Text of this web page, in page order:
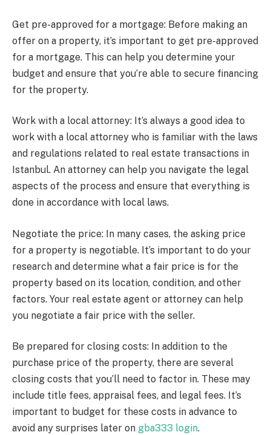
Get pre-approved for a mortgage: Before making an
offer on a property, it’s important to get pre-approved
for a mortgage. This can help you determine your
budget and ensure that you’re able to secure financing
for the property.
Work with a local attorney: It’s always a good idea to
work with a local attorney who is familiar with the laws
and regulations related to real estate transactions in
Istanbul. An attorney can help you navigate the legal
aspects of the process and ensure that everything is
done in accordance with local laws.
Negotiate the price: In many cases, the asking price
for a property is negotiable. It’s important to do your
research and determine what a fair price is for the
property based on its location, condition, and other
factors. Your real estate agent or attorney can help
you negotiate a fair price with the seller.
Be prepared for closing costs: In addition to the
purchase price of the property, there are several
closing costs that you’ll need to factor in. These may
include title fees, appraisal fees, and legal fees. It’s
important to budget for these costs in advance to
avoid any surprises later on gba333 login.